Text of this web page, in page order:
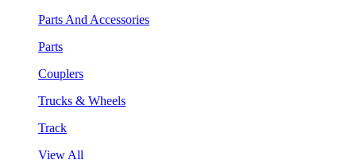
Parts And Accessories
Parts
Couplers
Trucks & Wheels
Track
View All